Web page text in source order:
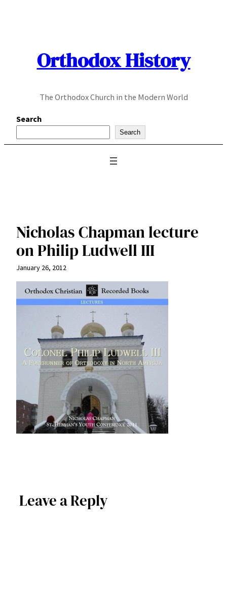
Orthodox History
The Orthodox Church in the Modern World
Search
Search
Nicholas Chapman lecture
on Philip Ludwell III
January 26, 2012
Leave a Reply